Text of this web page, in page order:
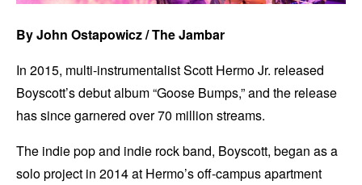
By John Ostapowicz / The Jambar
In 2015, multi-instrumentalist Scott Hermo Jr. released
Boyscott’s debut album “Goose Bumps,” and the release
has since garnered over 70 million streams.
The indie pop and indie rock band, Boyscott, began as a
solo project in 2014 at Hermo’s off-campus apartment